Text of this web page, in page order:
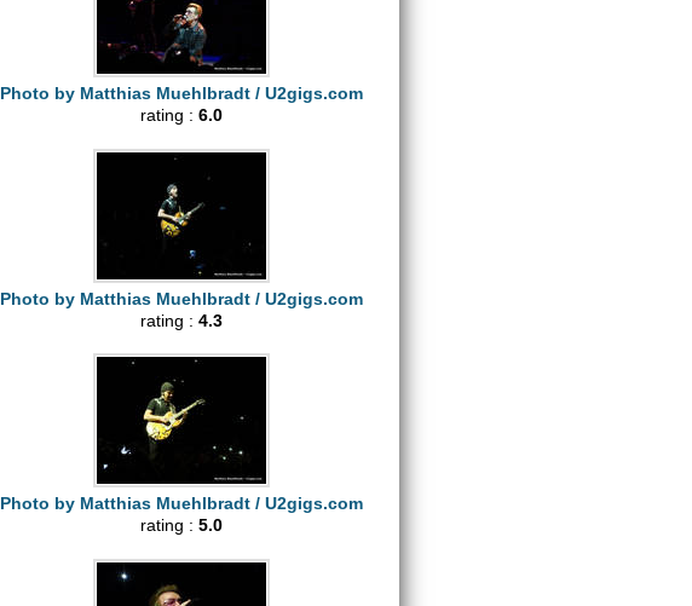
Photo by Matthias Muehlbradt / U2gigs.com
rating :6.0
Photo by Matthias Muehlbradt / U2gigs.com
rating :4.3
Photo by Matthias Muehlbradt / U2gigs.com
rating :5.0